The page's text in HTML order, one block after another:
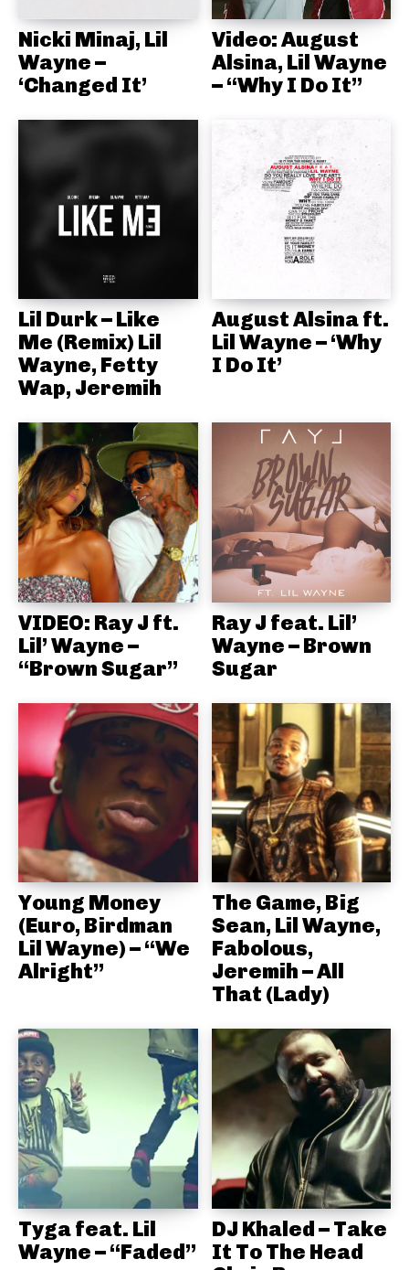
Nicki Minaj, Lil
Wayne –
‘Changed It’
Video: August
Alsina, Lil Wayne
– “Why I Do It”
Lil Durk – Like
Me (Remix) Lil
Wayne, Fetty
Wap, Jeremih
August Alsina ft.
Lil Wayne – ‘Why
I Do It’
VIDEO: Ray J ft.
Lil’ Wayne –
“Brown Sugar”
Ray J feat. Lil’
Wayne – Brown
Sugar
Young Money
(Euro, Birdman
Lil Wayne) – “We
Alright”
The Game, Big
Sean, Lil Wayne,
Fabolous,
Jeremih – All
That (Lady)
Tyga feat. Lil
Wayne – “Faded”
DJ Khaled – Take
It To The Head